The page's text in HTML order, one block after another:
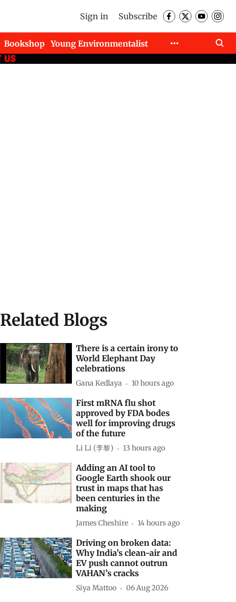
Sign in Subscribe
Bookshop
Young Environmentalist
Related Blogs
There is a certain irony to
World Elephant Day
celebrations
Gana Kedlaya 10 hours ago
First mRNA flu shot
approved by FDA bodes
well for improving drugs
of the future
Li Li (李黎) 13 hours ago
Adding an AI tool to
Google Earth shook our
trust in maps that has
been centuries in the
making
James Cheshire 14 hours ago
Driving on broken data:
Why India’s clean-air and
EV push cannot outrun
VAHAN’s cracks
Siya Mattoo 06 Aug 2026